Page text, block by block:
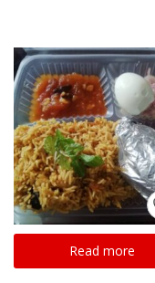
Read more